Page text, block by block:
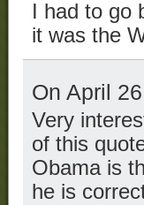
I had to
it was the
On April
Very
of this
Obama is
he is